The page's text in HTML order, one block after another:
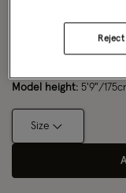
Red
Model height: 5'9"/
Size
Reject